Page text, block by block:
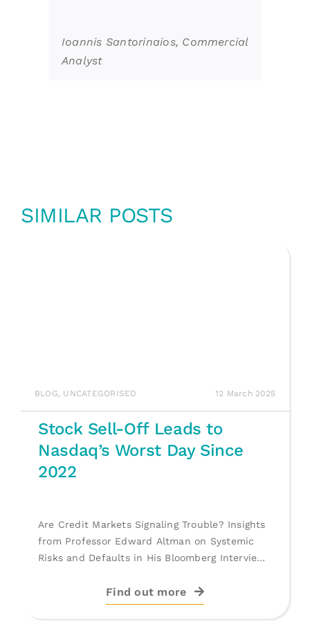
Ioannis Santorinaios, Commercial
Analyst
SIMILAR POSTS
BLOG, UNCATEGORISED 12 March 2025
Stock Sell-Off Leads to
Nasdaq’s Worst Day Since
2022
Are Credit Markets Signaling Trouble? Insights
from Professor Edward Altman on Systemic
Risks and Defaults in His Bloomberg Interview.
Find out more